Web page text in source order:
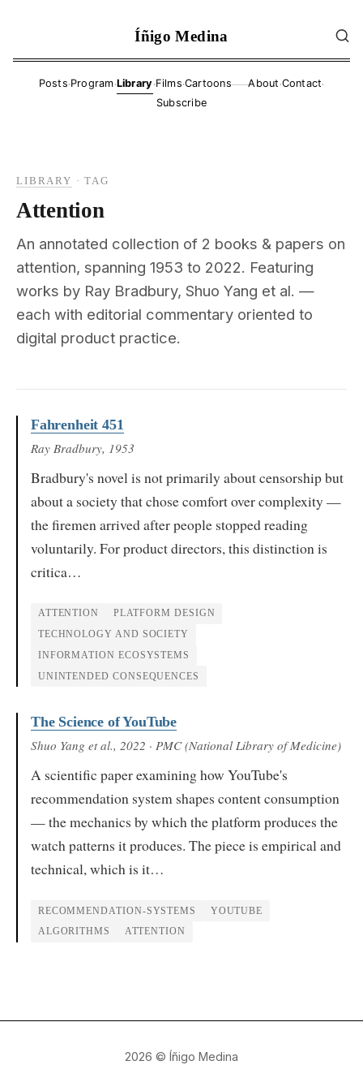
Íñigo Medina
Posts·Program·Library·Films·Cartoons——About ·Contact·
Subscribe
LIBRARY ·TAG
Attention
An annotated collection of 2 books & papers on
attention, spanning 1953 to 2022. Featuring
works by Ray Bradbury, Shuo Yang et al. —
each with editorial commentary oriented to
digital product practice.
Fahrenheit 451
Ray Bradbury, 1953
Bradbury's novel is not primarily about censorship but
about a society that chose comfort over complexity —
the firemen arrived after people stopped reading
voluntarily. For product directors, this distinction is
critica…
ATTENTION PLATFORM DESIGN
TECHNOLOGY AND SOCIETY
INFORMATION ECOSYSTEMS
UNINTENDED CONSEQUENCES
The Science of YouTube
Shuo Yang et al., 2022 · PMC (National Library of Medicine)
A scientific paper examining how YouTube's
recommendation system shapes content consumption
— the mechanics by which the platform produces the
watch patterns it produces. The piece is empirical and
technical, which is it…
RECOMMENDATION-SYSTEMS YOUTUBE
ALGORITHMS ATTENTION
2026 © Íñigo Medina